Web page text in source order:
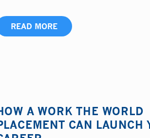
READ MORE
A WORK THE WORLD
CAN LAUNCH